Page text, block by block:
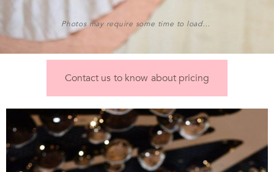
Photos may require some time to load…
Contact us to know about pricing